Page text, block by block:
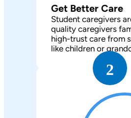
Get Better Care
Student caregivers
quality caregivers
high-trust care from
like children or
2